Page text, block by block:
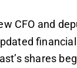
CFO and
shares